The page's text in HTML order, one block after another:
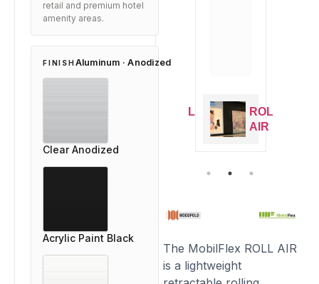
ROLL
ROLL
AIR
The MobilFlex ROLL AIR
is a lightweight
retail and premium hotel
amenity areas.
FINISH Aluminum · Anodized
Clear Anodized
Acrylic Paint Black